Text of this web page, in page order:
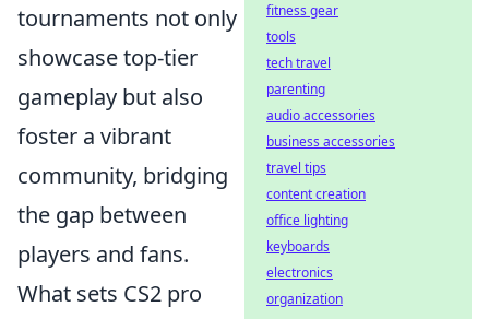
tournaments not only
showcase top-tier
gameplay but also
foster a vibrant
community, bridging
the gap between
players and fans.
What sets CS2 pro
fitness gear
tools
tech travel
parenting
audio accessories
business accessories
travel tips
content creation
office lighting
keyboards
electronics
organization